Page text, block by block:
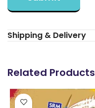
Shipping & Delivery
Related Products